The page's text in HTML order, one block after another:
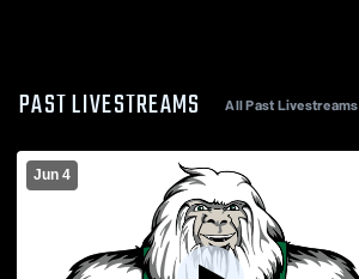
PAST LIVESTREAMS All Past Livestreams
Jun 4